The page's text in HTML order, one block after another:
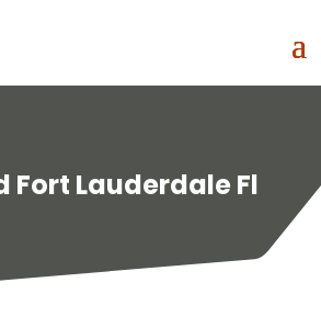
Fort Lauderdale Fl